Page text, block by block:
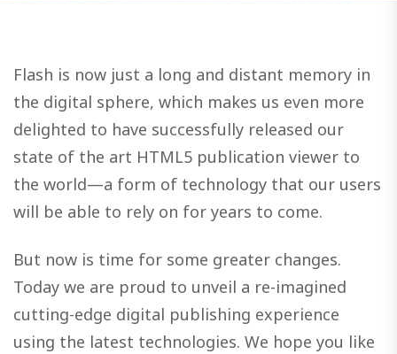
Flash is now just a long and distant memory in
the digital sphere, which makes us even more
delighted to have successfully released our
state of the art HTML5 publication viewer to
the world—a form of technology that our users
will be able to rely on for years to come.
But now is time for some greater changes.
Today we are proud to unveil a re-imagined
cutting-edge digital publishing experience
using the latest technologies. We hope you like